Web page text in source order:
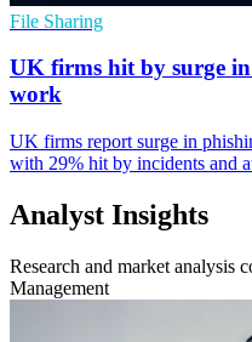
File Sharing
UK firms hit by surge
work
UK firms report surge in
with 29% hit by incidents and
Analyst Insights
Research and market analysis
Management